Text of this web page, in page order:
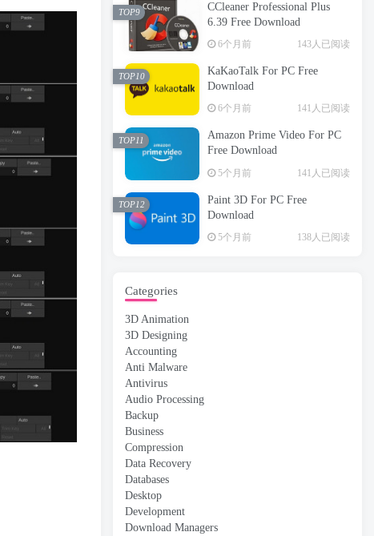
CCleaner Professional Plus
6.39 Free Download
6个月前 143人已阅读
TOP9
KaKaoTalk For PC Free
Download
6个月前 141人已阅读
TOP10
Amazon Prime Video For PC
Free Download
5个月前 141人已阅读
TOP11
Paint 3D For PC Free
Download
5个月前 138人已阅读
TOP12
Categories
3D Animation
3D Designing
Accounting
Anti Malware
Antivirus
Audio Processing
Backup
Business
Compression
Data Recovery
Databases
Desktop
Development
Download Managers